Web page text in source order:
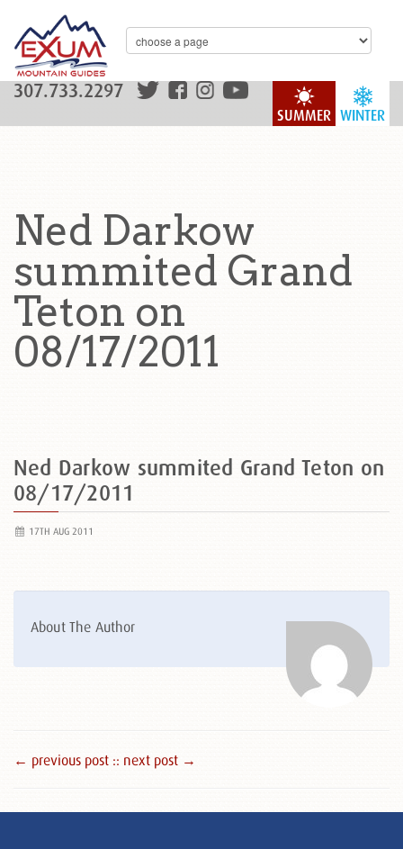
WINTER
SUMMER
307.733.2297
Ned Darkow
summited Grand
Teton on
08/17/2011
Ned Darkow summited Grand Teton on
08/17/2011
17TH AUG 2011
About The Author
← previous post :: next post →